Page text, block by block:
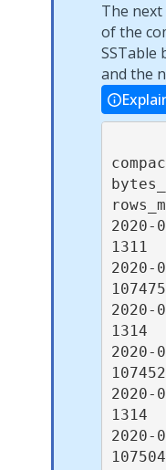
The
of the
SSTable
and the
2020-
1311
2020-
2020-
2020-
2020-
1314
2020-